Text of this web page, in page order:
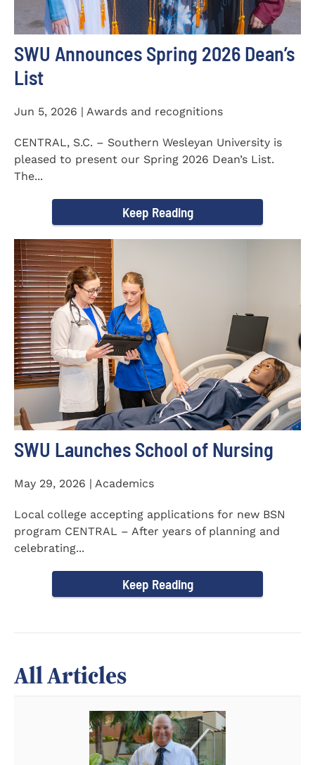
SWU Announces Spring 2026 Dean’s
List
Jun 5, 2026 | Awards and recognitions
CENTRAL, S.C. – Southern Wesleyan University is
pleased to present our Spring 2026 Dean’s List.
The...
Keep Reading
SWU Launches School of Nursing
May 29, 2026 | Academics
Local college accepting applications for new BSN
program CENTRAL – After years of planning and
celebrating...
Keep Reading
All Articles